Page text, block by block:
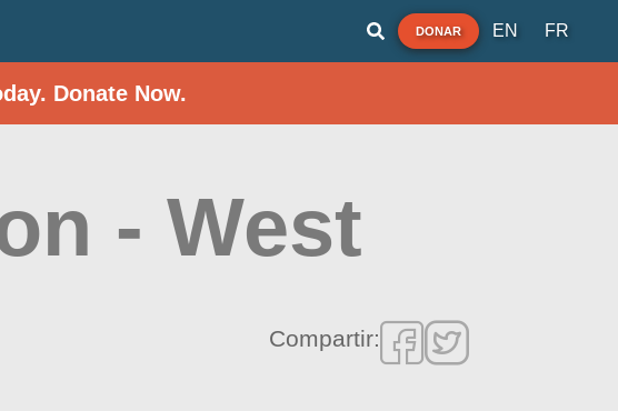
DONAR EN FR
Donate Now.
- West
Compartir: